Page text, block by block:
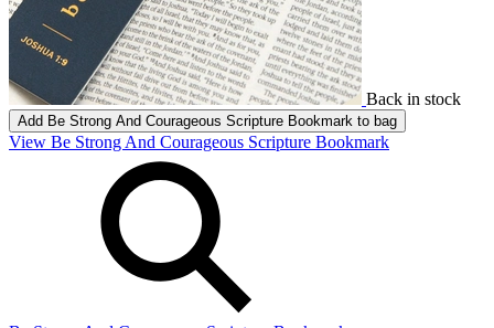
Back in stock
Add Be Strong And Courageous Scripture Bookmark to bag
View Be Strong And Courageous Scripture Bookmark